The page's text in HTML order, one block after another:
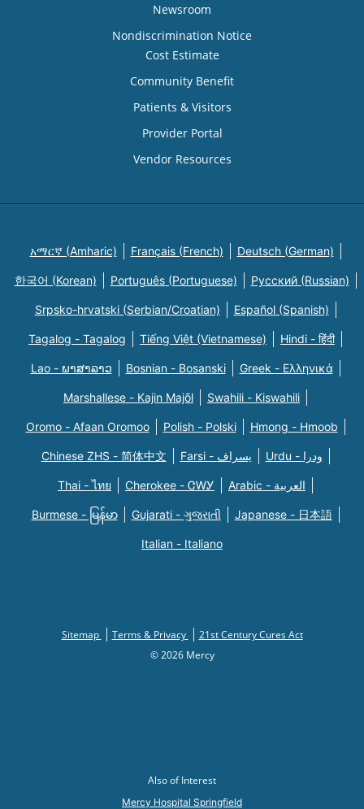
Newsroom
Nondiscrimination Notice
Cost Estimate
Community Benefit
Patients & Visitors
Provider Portal
Vendor Resources
አማርኛ (Amharic) Français (French) Deutsch (German)
한국어 (Korean) Português (Portuguese) Русский (Russian)
Srpsko-hrvatski (Serbian/Croatian) Español (Spanish)
Tagalog - Tagalog Tiếng Việt (Vietnamese) Hindi - हिंदी
Lao - ພາສາລາວ Bosnian - Bosanski Greek - Eλληνικά
Marshallese - Kajin Majõl Swahili - Kiswahili
Oromo - Afaan Oromoo Polish - Polski Hmong - Hmoob
Chinese ZHS - 简体中文 Farsi - یسراف Urdu - ودرا
Thai - ไทย Cherokee - ᏣᎳᎩ Arabic - العربية
Burmese - မြန်မာ Gujarati - ગુજરાતી Japanese - 日本語
Italian - Italiano
Sitemap Terms & Privacy
21st Century Cures Act
© 2026 Mercy
Also of Interest
Mercy Hospital Springfield